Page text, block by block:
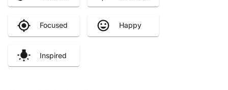
Focused Happy
Inspired